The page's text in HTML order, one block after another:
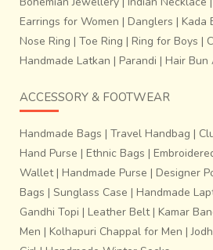
Earrings for Women | Danglers | Kada
Nose Ring | Toe Ring | Ring for Boys |
Handmade Latkan | Parandi | Hair Bun
ACCESSORY & FOOTWEAR
Handmade Bags | Travel Handbag |
Hand Purse | Ethnic Bags |
Wallet| Handmade Purse | Designer
Bags | Sunglass Case | Handmade
Gandhi Topi | Leather Belt| Kamar
Men | Kolhapuri Chappal for Men |